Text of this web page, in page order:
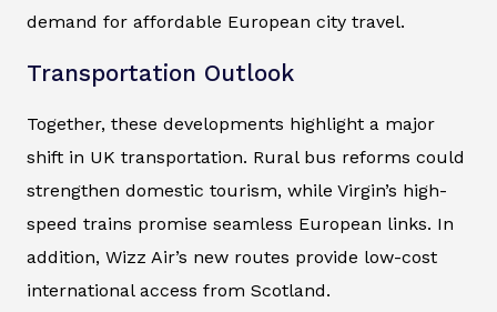
demand for affordable European city travel.
Transportation Outlook
Together, these developments highlight a major
shift in UK transportation. Rural bus reforms could
strengthen domestic tourism, while Virgin’s high-
speed trains promise seamless European links. In
addition, Wizz Air’s new routes provide low-cost
international access from Scotland.